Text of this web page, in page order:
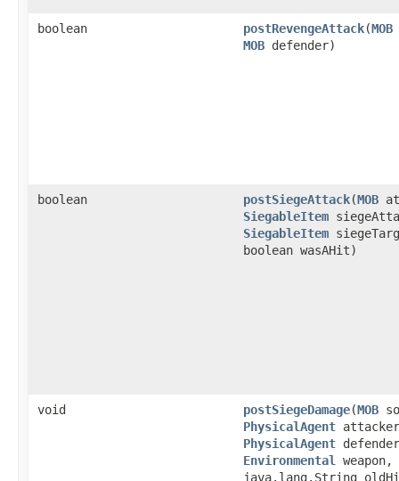
boolean postRevengeAttack​(MOB
MOB defender)
boolean postSiegeAttack​(MOB
SiegableItem
SiegableItem
boolean wasAHit)
void postSiegeDamage​(MOB
PhysicalAgent
PhysicalAgent
Environmental
weapon,
java.lang.String